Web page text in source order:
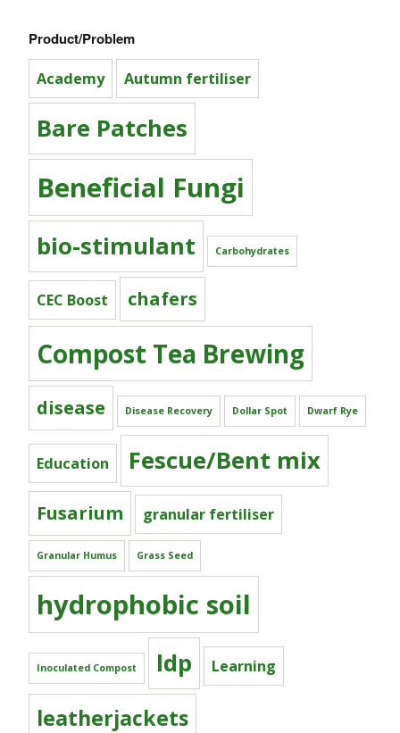
Product/Problem
Academy Autumn fertiliser
Bare Patches
Beneficial Fungi
bio-stimulant Carbohydrates
CEC Boost chafers
Compost Tea Brewing
disease Disease Recovery Dollar Spot Dwarf Rye
Education Fescue/Bent mix
Fusarium granular fertiliser
Granular Humus Grass Seed
hydrophobic soil
Inoculated Compost ldp Learning
leatherjackets